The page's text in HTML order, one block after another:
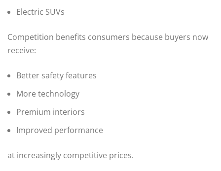
Electric SUVs
Competition benefits consumers because buyers now
receive:
Better safety features
More technology
Premium interiors
Improved performance
at increasingly competitive prices.